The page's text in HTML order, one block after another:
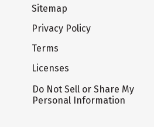
Sitemap
Privacy Policy
Terms
Licenses
Do Not Sell or Share My
Personal Information